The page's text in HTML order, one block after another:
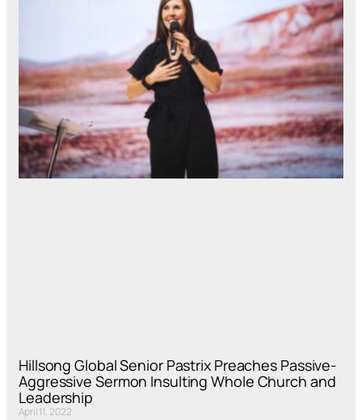
Hillsong Global Senior Pastrix Preaches Passive-
Aggressive Sermon Insulting Whole Church and
Leadership
April 11, 2022